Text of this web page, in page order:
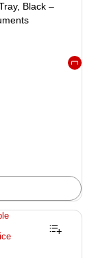
Black –